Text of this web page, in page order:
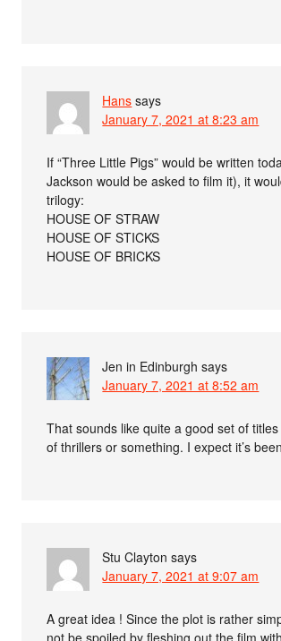
Hans says
January 7, 2021 at 8:23 am
If “Three Little Pigs” would be written
Jackson would be asked to film it), it
trilogy:
HOUSE OF STRAW
HOUSE OF STICKS
HOUSE OF BRICKS
Jen in Edinburgh says
January 7, 2021 at 8:52 am
That sounds like quite a good set of
of thrillers or something. I expect it’s
Stu Clayton says
January 7, 2021 at 9:07 am
A great idea ! Since the plot is rather
not be spoiled by fleshing out the film